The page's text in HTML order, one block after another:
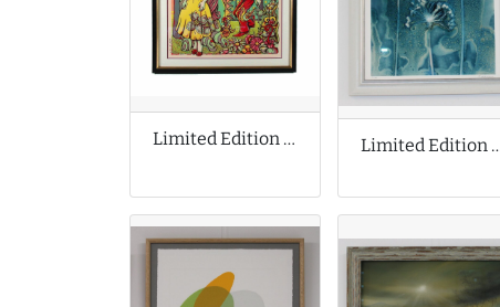
Limited Edition Print by Michael Motorcycle
Limited